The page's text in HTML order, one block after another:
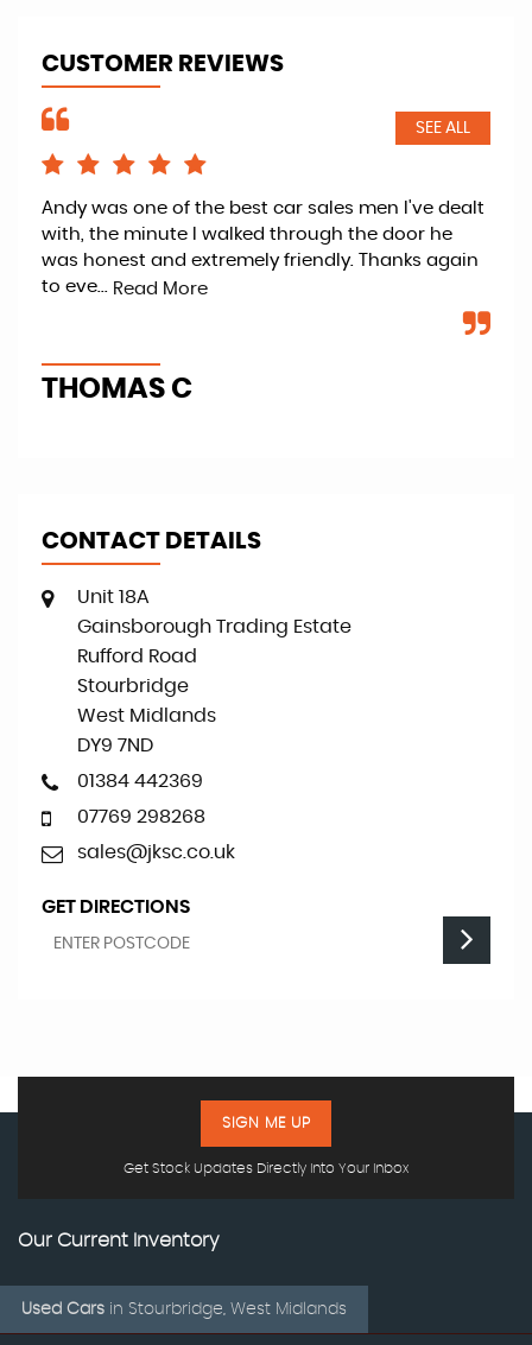
CUSTOMER REVIEWS
SEE ALL
Andy was one of the best car sales men I've dealt
with, the minute I walked through the door he
was honest and extremely friendly. Thanks again
to eve... Read More
THOMAS C
CONTACT DETAILS
Unit 18A
Gainsborough Trading Estate
Rufford Road
Stourbridge
West Midlands
DY9 7ND
01384 442369
07769 298268
sales@jksc.co.uk
GET DIRECTIONS
Get Stock Updates Directly Into Your Inbox
SIGN ME UP
Our Current Inventory
Used Cars in Stourbridge, West Midlands